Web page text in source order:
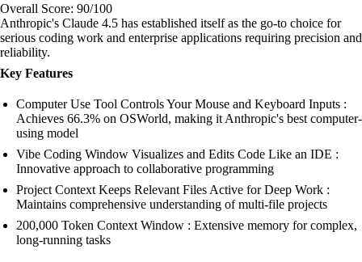
Overall Score: 90/100
Anthropic's Claude 4.5 has established itself as the go-to choice for
serious coding work and enterprise applications requiring precision and
reliability.
Key Features
Computer Use Tool Controls Your Mouse and Keyboard Inputs :
Achieves 66.3% on OSWorld, making it Anthropic's best computer-
using model
Vibe Coding Window Visualizes and Edits Code Like an IDE :
Innovative approach to collaborative programming
Project Context Keeps Relevant Files Active for Deep Work :
Maintains comprehensive understanding of multi-file projects
200,000 Token Context Window : Extensive memory for complex,
long-running tasks